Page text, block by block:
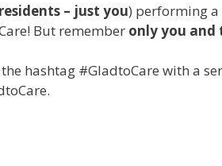
– just you) performing a
But remember only you and
hashtag #GladtoCare with a